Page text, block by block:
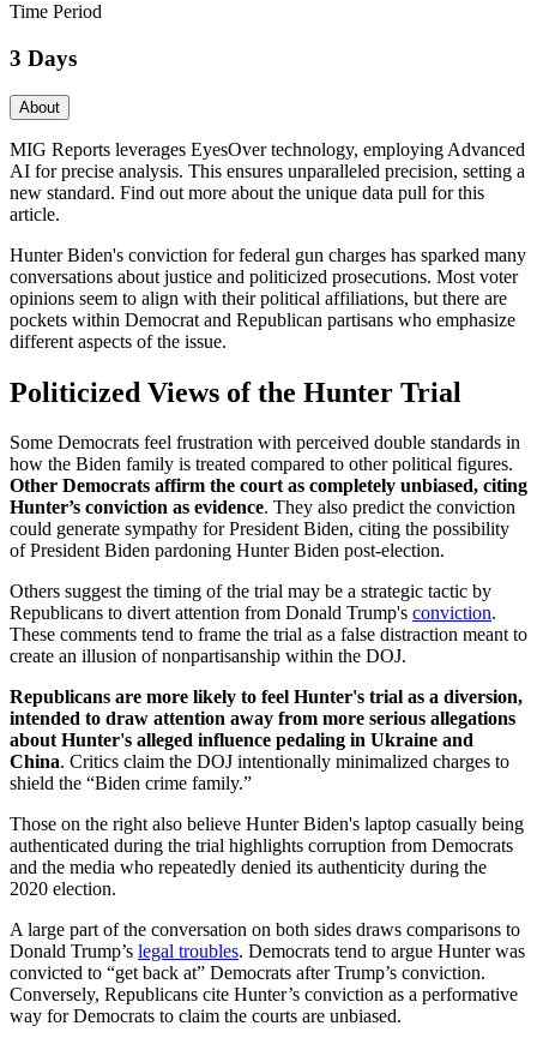
Time Period
3 Days
About
MIG Reports leverages EyesOver technology, employing Advanced
AI for precise analysis. This ensures unparalleled precision, setting a
new standard. Find out more about the unique data pull for this
article.
Hunter Biden's conviction for federal gun charges has sparked many
conversations about justice and politicized prosecutions. Most voter
opinions seem to align with their political affiliations, but there are
pockets within Democrat and Republican partisans who emphasize
different aspects of the issue.
Politicized Views of the Hunter Trial
Some Democrats feel frustration with perceived double standards in
how the Biden family is treated compared to other political figures.
Other Democrats affirm the court as completely unbiased, citing
Hunter’s conviction as evidence. They also predict the conviction
could generate sympathy for President Biden, citing the possibility
of President Biden pardoning Hunter Biden post-election.
Others suggest the timing of the trial may be a strategic tactic by
Republicans to divert attention from Donald Trump's conviction.
These comments tend to frame the trial as a false distraction meant to
create an illusion of nonpartisanship within the DOJ.
Republicans are more likely to feel Hunter's trial as a diversion,
intended to draw attention away from more serious allegations
about Hunter's alleged influence pedaling in Ukraine and
China. Critics claim the DOJ intentionally minimalized charges to
shield the “Biden crime family.”
Those on the right also believe Hunter Biden's laptop casually being
authenticated during the trial highlights corruption from Democrats
and the media who repeatedly denied its authenticity during the
2020 election.
A large part of the conversation on both sides draws comparisons to
Donald Trump’s legal troubles. Democrats tend to argue Hunter was
convicted to “get back at” Democrats after Trump’s conviction.
Conversely, Republicans cite Hunter’s conviction as a performative
way for Democrats to claim the courts are unbiased.